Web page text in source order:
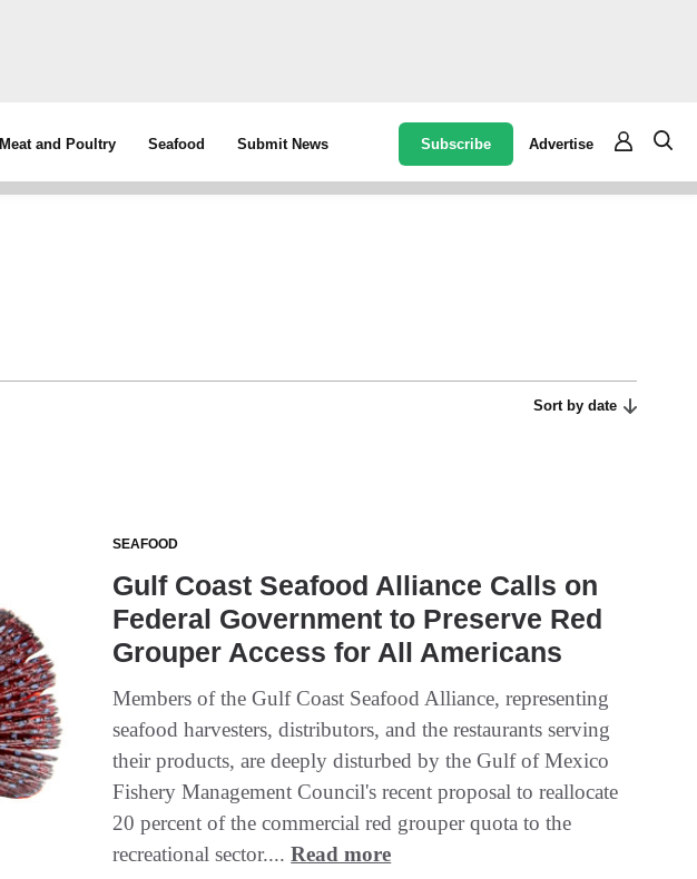
Meat and Poultry Seafood Submit News Subscribe Advertise
Sort by date
SEAFOOD
Gulf Coast Seafood Alliance Calls on
Federal Government to Preserve Red
Grouper Access for All Americans
Members of the Gulf Coast Seafood Alliance, representing
seafood harvesters, distributors, and the restaurants serving
their products, are deeply disturbed by the Gulf of Mexico
Fishery Management Council's recent proposal to reallocate
20 percent of the commercial red grouper quota to the
recreational sector....Read more